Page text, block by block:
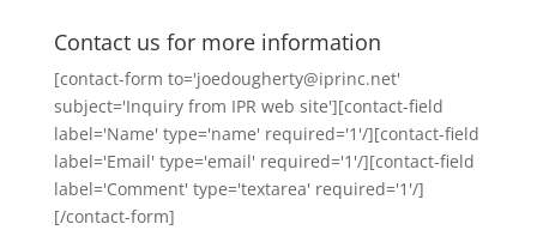
Contact us for more information
[contact-form to='joedougherty@iprinc.net'
subject='Inquiry from IPR web site'][contact-field
label='Name' type='name' required='1'/][contact-field
label='Email' type='email' required='1'/][contact-field
label='Comment' type='textarea' required='1'/]
[/contact-form]